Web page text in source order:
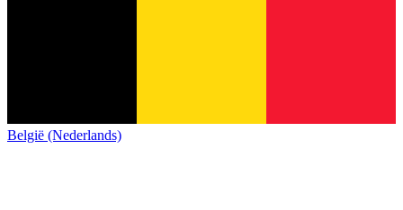
België (Nederlands)